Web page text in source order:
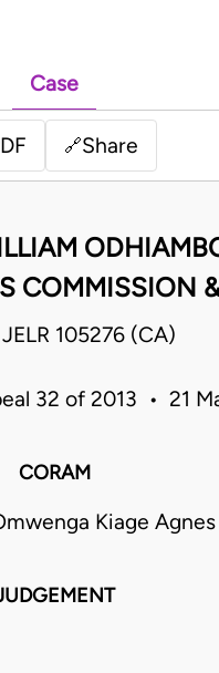
Case
🔗Share
COMMISSION
105276 (CA)
32 of 2013 • 21
CORAM
Kiage